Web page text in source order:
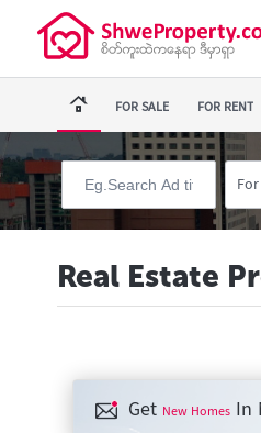
FOR SALE FOR RENT
Real Estate
Get New Homes In